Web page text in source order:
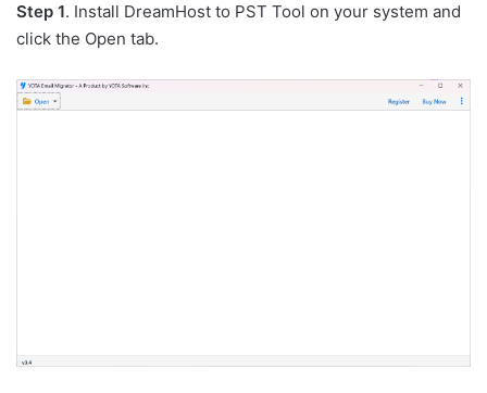
Step 1. Install DreamHost to PST Tool on your system and
click the Open tab.